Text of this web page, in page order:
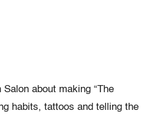
about making “The
habits, tattoos and telling the